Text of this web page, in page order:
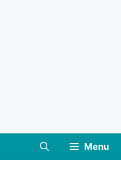
Menu